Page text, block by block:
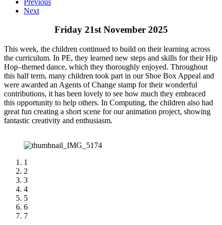
Next
Friday 21st November 2025
This week, the children continued to build on their learning across
the curriculum. In PE, they learned new steps and skills for their Hip
Hop–themed dance, which they thoroughly enjoyed. Throughout
this half term, many children took part in our Shoe Box Appeal and
were awarded an Agents of Change stamp for their wonderful
contributions, it has been lovely to see how much they embraced
this opportunity to help others. In Computing, the children also had
great fun creating a short scene for our animation project, showing
fantastic creativity and enthusiasm.
1
2
3
4
5
6
7